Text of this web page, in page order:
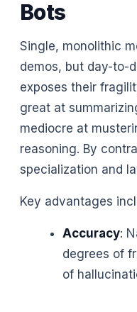
Bots
Single, monolithic
demos, but day-to-
exposes their
great at
mediocre at
reasoning. By
specialization and
Key advantages
Accuracy:
degrees of
of